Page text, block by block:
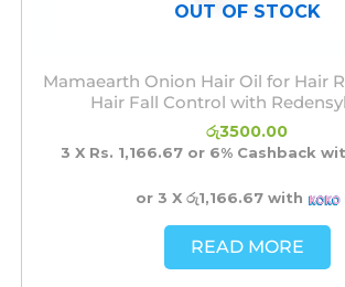
OUT OF STOCK
Mamaearth Onion Hair Oil for Hair
Hair Fall Control with
රු3500.00
3 X Rs. 1,166.67or 6%Cashback
or 3 X රු1,166.67with
READ MORE